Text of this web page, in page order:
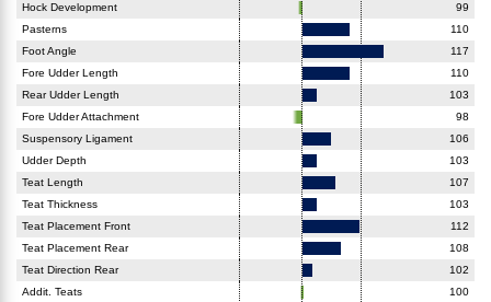
Hock Development
99
Pasterns
110
Foot Angle
117
Fore Udder Length
110
Rear Udder Length
103
Fore Udder Attachment
98
Suspensory Ligament
106
Udder Depth
103
Teat Length
107
Teat Thickness
103
Teat Placement Front
112
Teat Placement Rear
108
Teat Direction Rear
102
Addit. Teats
100